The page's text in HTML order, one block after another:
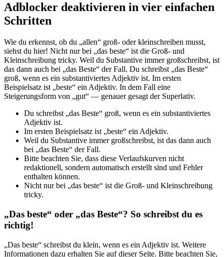
Adblocker deaktivieren in vier einfachen
Schritten
Wie du erkennst, ob du „allen“ groß- oder kleinschreiben musst,
siehst du hier! Nicht nur bei „das beste“ ist die Groß- und
Kleinschreibung tricky. Weil du Substantive immer großschreibst, ist
das dann auch bei „das Beste“ der Fall. Du schreibst „das Beste“
groß, wenn es ein substantiviertes Adjektiv ist. Im ersten
Beispielsatz ist „beste“ ein Adjektiv. In dem Fall eine
Steigerungsform von „gut“ — genauer gesagt der Superlativ.
Du schreibst „das Beste“ groß, wenn es ein substantiviertes
Adjektiv ist.
Im ersten Beispielsatz ist „beste“ ein Adjektiv.
Weil du Substantive immer großschreibst, ist das dann auch
bei „das Beste“ der Fall.
Bitte beachten Sie, dass diese Verlaufskurven nicht
redaktionell, sondern automatisch erstellt sind und Fehler
enthalten können.
Nicht nur bei „das beste“ ist die Groß- und Kleinschreibung
tricky.
„Das beste“ oder „das Beste“? So schreibst du es
richtig!
„Das beste“ schreibst du klein, wenn es ein Adjektiv ist. Weitere
Informationen dazu erhalten Sie auf dieser Seite. Bitte beachten Sie,